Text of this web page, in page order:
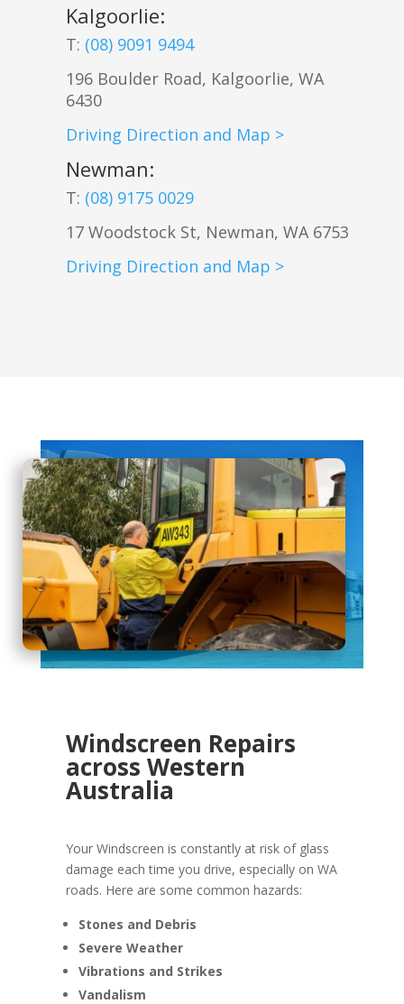
Kalgoorlie:
T: (08) 9091 9494
196 Boulder Road, Kalgoorlie, WA
6430
Driving Direction and Map >
Newman:
T: (08) 9175 0029
17 Woodstock St, Newman, WA 6753
Driving Direction and Map >
Windscreen Repairs
across Western
Australia
Your Windscreen is constantly at risk of glass
damage each time you drive, especially on WA
roads. Here are some common hazards:
Stones and Debris
Severe Weather
Vibrations and Strikes
Vandalism